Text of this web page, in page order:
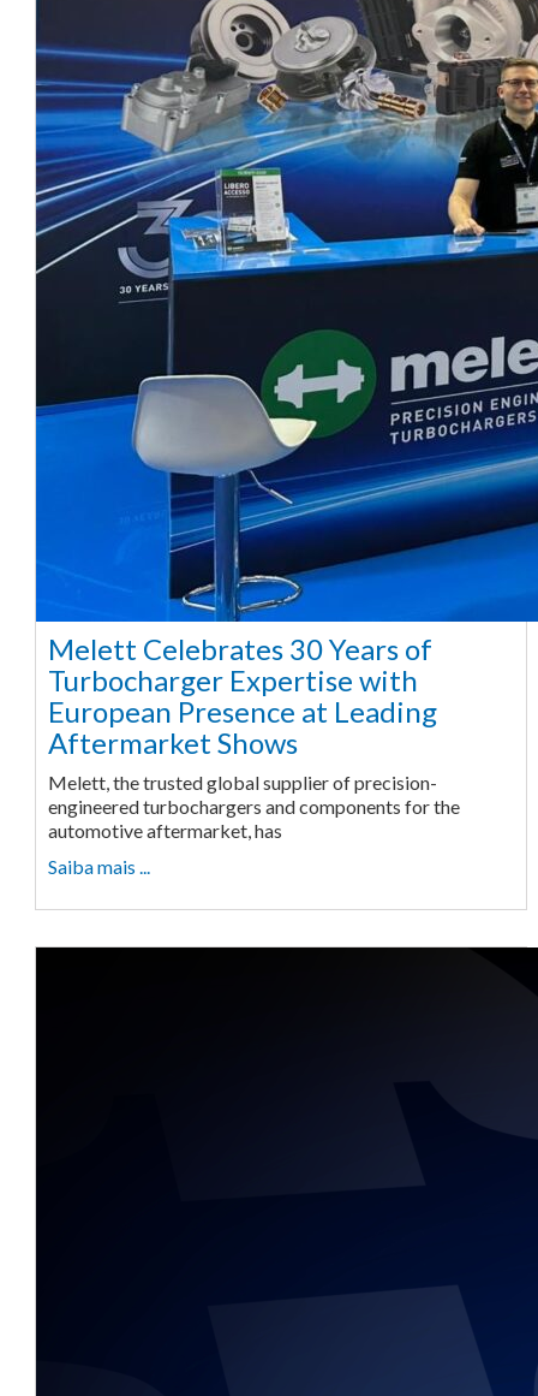
Melett Celebrates 30 Years of
Turbocharger Expertise with
European Presence at Leading
Aftermarket Shows
Melett, the trusted global supplier of precision-
engineered turbochargers and components for the
automotive aftermarket, has
Saiba mais ...